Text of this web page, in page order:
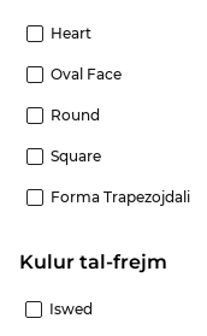
Heart
Oval Face
Round
Square
Forma Trapezojdali
Kulur tal-frejm
Iswed